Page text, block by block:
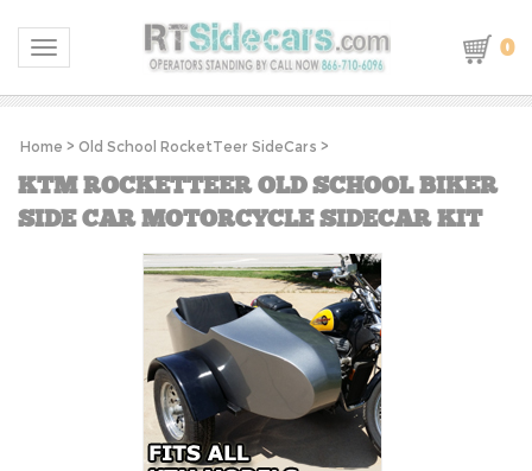
Toggle navigation 0
Home > Old School RocketTeer SideCars >
KTM ROCKETTEER OLD SCHOOL BIKER
SIDE CAR MOTORCYCLE SIDECAR KIT